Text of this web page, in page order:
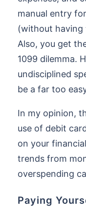
manual entry
(without having
Also, you get
1099 dilemma.
undisciplined
be a far too
In my opinion,
use of debit
on your
trends from
overspending
Paying